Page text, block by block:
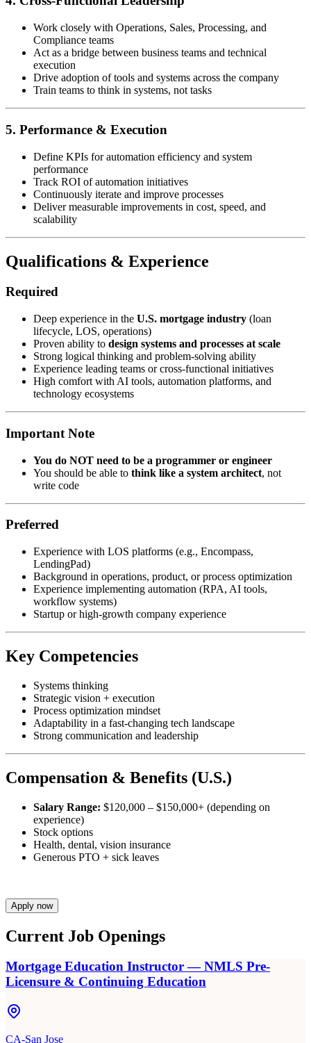
Work closely with Operations, Sales, Processing, and
Compliance teams
Act as a bridge between business teams and technical
execution
Drive adoption of tools and systems across the company
Train teams to think in systems, not tasks
5. Performance & Execution
Define KPIs for automation efficiency and system
performance
Track ROI of automation initiatives
Continuously iterate and improve processes
Deliver measurable improvements in cost, speed, and
scalability
Qualifications & Experience
Required
Deep experience in the U.S. mortgage industry (loan
lifecycle, LOS, operations)
Proven ability to design systems and processes at scale
Strong logical thinking and problem-solving ability
Experience leading teams or cross-functional initiatives
High comfort with AI tools, automation platforms, and
technology ecosystems
Important Note
You do NOT need to be a programmer or engineer
You should be able to think like a system architect, not
write code
Preferred
Experience with LOS platforms (e.g., Encompass,
LendingPad)
Background in operations, product, or process optimization
Experience implementing automation (RPA, AI tools,
workflow systems)
Startup or high-growth company experience
Key Competencies
Systems thinking
Strategic vision + execution
Process optimization mindset
Adaptability in a fast-changing tech landscape
Strong communication and leadership
Compensation & Benefits (U.S.)
Salary Range: $120,000 – $150,000+ (depending on
experience)
Stock options
Health, dental, vision insurance
Generous PTO + sick leaves
Apply now
Current Job Openings
Mortgage Education Instructor — NMLS Pre-
Licensure & Continuing Education
CA-San Jose